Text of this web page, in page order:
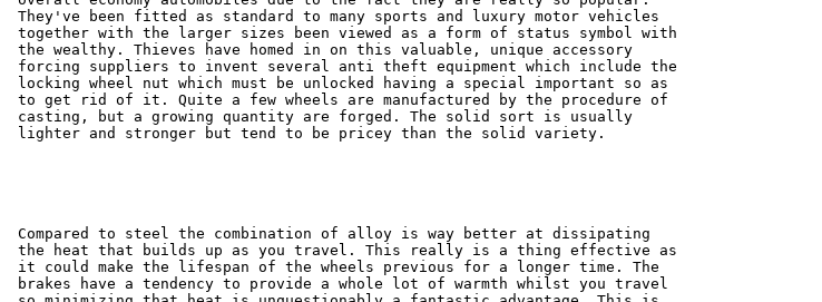
They've been fitted as standard to many sports and luxury motor vehicles
together with the larger sizes been viewed as a form of status symbol with
the wealthy. Thieves have homed in on this valuable, unique accessory
forcing suppliers to invent several anti theft equipment which include the
locking wheel nut which must be unlocked having a special important so as
to get rid of it. Quite a few wheels are manufactured by the procedure of
casting, but a growing quantity are forged. The solid sort is usually
lighter and stronger but tend to be pricey than the solid variety.
Compared to steel the combination of alloy is way better at dissipating
the heat that builds up as you travel. This really is a thing effective as
it could make the lifespan of the wheels previous for a longer time. The
brakes have a tendency to provide a whole lot of warmth whilst you travel